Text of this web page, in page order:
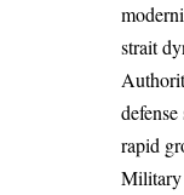
strait
rapid
Military